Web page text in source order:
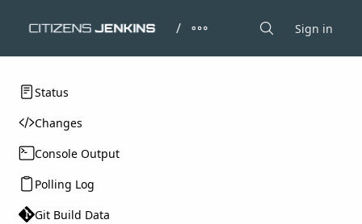
SearchSign in
Status
Changes
Console Output
Polling Log
Git Build Data